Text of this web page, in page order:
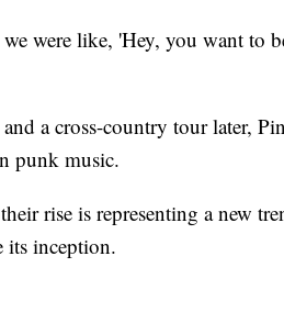
were like, 'Hey, you want to
a cross-country tour later,
punk music.
rise is representing a new
its inception.